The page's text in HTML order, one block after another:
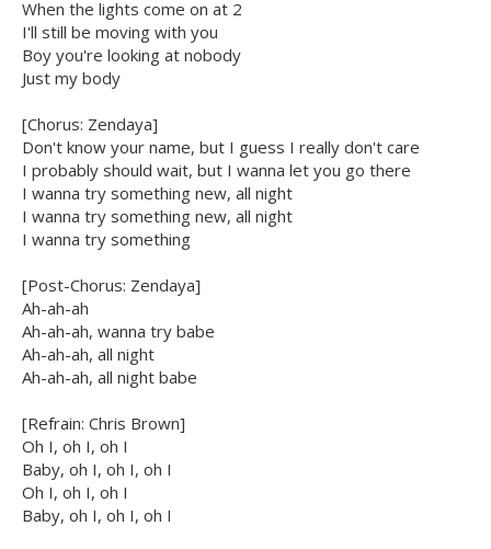
When the lights come on at 2
I'll still be moving with you
Boy you're looking at nobody
Just my body
[Chorus: Zendaya]
Don't know your name, but I guess I really don't care
I probably should wait, but I wanna let you go there
I wanna try something new, all night
I wanna try something new, all night
I wanna try something
[Post-Chorus: Zendaya]
Ah-ah-ah
Ah-ah-ah, wanna try babe
Ah-ah-ah, all night
Ah-ah-ah, all night babe
[Refrain: Chris Brown]
Oh I, oh I, oh I
Baby, oh I, oh I, oh I
Oh I, oh I, oh I
Baby, oh I, oh I, oh I